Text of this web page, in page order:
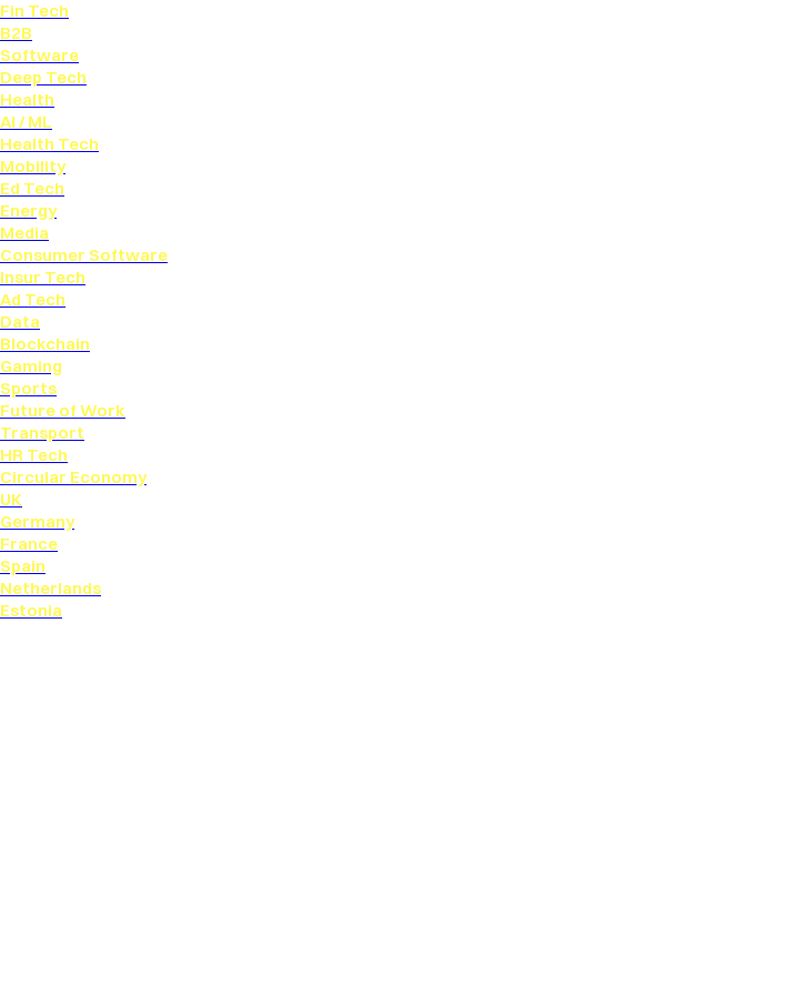
Fin Tech
B2B
Software
Deep Tech
Health
AI / ML
Health Tech
Mobility
Ed Tech
Energy
Media
Consumer Software
Insur Tech
Ad Tech
Data
Blockchain
Gaming
Sports
Future of Work
Transport
HR Tech
Circular Economy
UK
Germany
France
Spain
Netherlands
Estonia